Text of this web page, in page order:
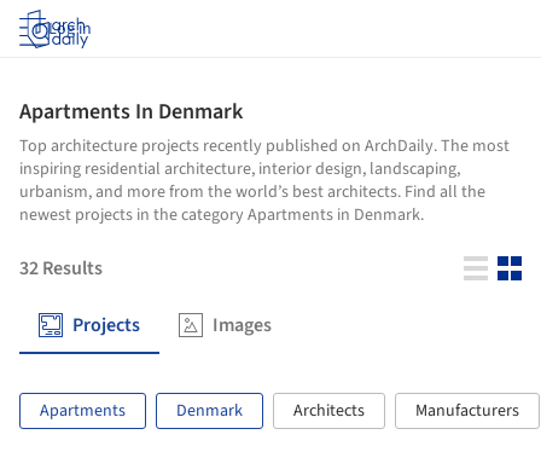
Log in
Apartments In Denmark
Top architecture projects recently published on ArchDaily. The most
inspiring residential architecture, interior design, landscaping,
urbanism, and more from the world’s best architects. Find all the
newest projects in the category Apartments in Denmark.
32Results
Projects Images
Apartments Denmark Architects Manufacturers